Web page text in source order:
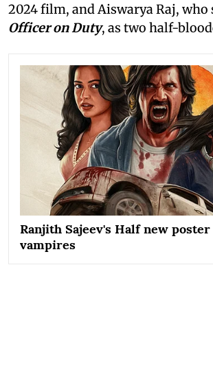
2024 film, and Aiswarya Raj, who
Officer on Duty, as two half-
Ranjith Sajeev's Half new
vampires